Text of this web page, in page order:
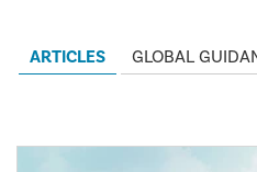
ARTICLES GLOBAL